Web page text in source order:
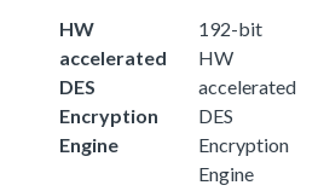
HW
accelerated
DES
Encryption
Engine
192-bit
HW
accelerated
DES
Encryption
Engine